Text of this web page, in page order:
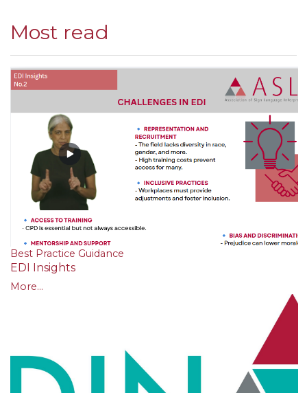
Most read
Best Practice Guidance
EDI Insights
More...